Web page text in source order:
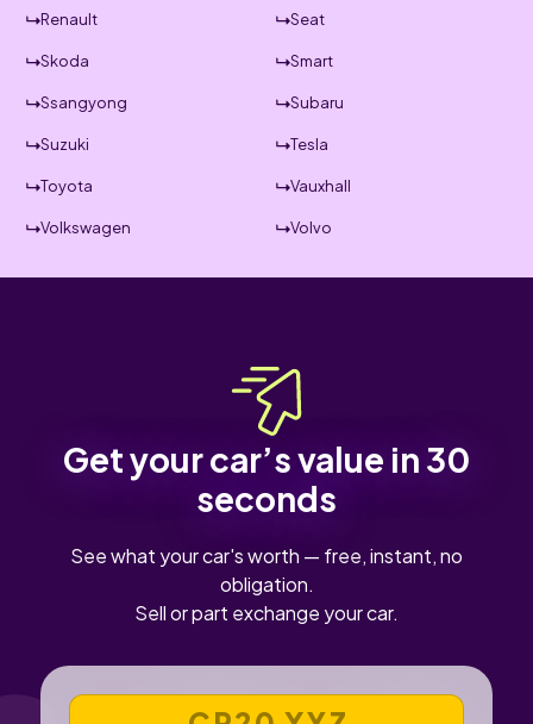
Renault Seat
Skoda Smart
Ssangyong Subaru
Suzuki Tesla
Toyota Vauxhall
Volkswagen Volvo
Get your car’s value in 30
seconds
See what your car's worth — free, instant, no
obligation.
Sell or part exchange your car.
VEHICLE REGISTRATION NUMBER